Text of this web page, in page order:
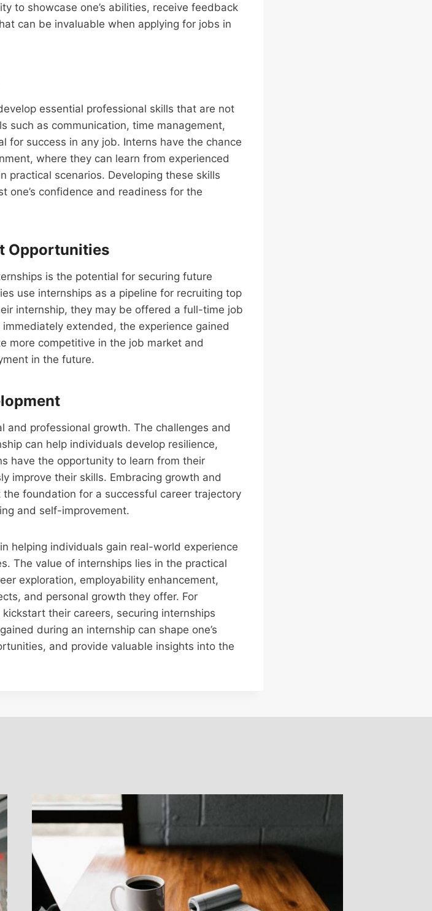
to showcase one’s abilities, receive feedback
can be invaluable when applying for jobs in
essential professional skills that are not
such as communication, time management,
for success in any job. Interns have the chance
where they can learn from experienced
practical scenarios. Developing these skills
one’s confidence and readiness for the
Opportunities
is the potential for securing future
use internships as a pipeline for recruiting top
internship, they may be offered a full-time job
extended, the experience gained
more competitive in the job market and
in the future.
and professional growth. The challenges and
can help individuals develop resilience,
have the opportunity to learn from their
improve their skills. Embracing growth and
foundation for a successful career trajectory
and self-improvement.
helping individuals gain real-world experience
The value of internships lies in the practical
exploration, employability enhancement,
and personal growth they offer. For
their careers, securing internships
during an internship can shape one’s
and provide valuable insights into the